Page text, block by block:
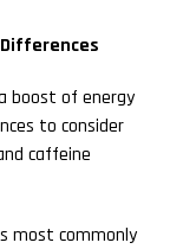
boost of energy
to consider
caffeine
most commonly